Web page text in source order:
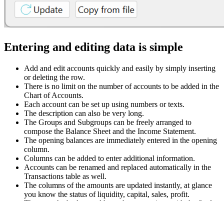
Entering and editing data is simple
Add and edit accounts quickly and easily by simply inserting
or deleting the row.
There is no limit on the number of accounts to be added in the
Chart of Accounts.
Each account can be set up using numbers or texts.
The description can also be very long.
The Groups and Subgroups can be freely arranged to
compose the Balance Sheet and the Income Statement.
The opening balances are immediately entered in the opening
column.
Columns can be added to enter additional information.
Accounts can be renamed and replaced automatically in the
Transactions table as well.
The columns of the amounts are updated instantly, at glance
you know the status of liquidity, capital, sales, profit.